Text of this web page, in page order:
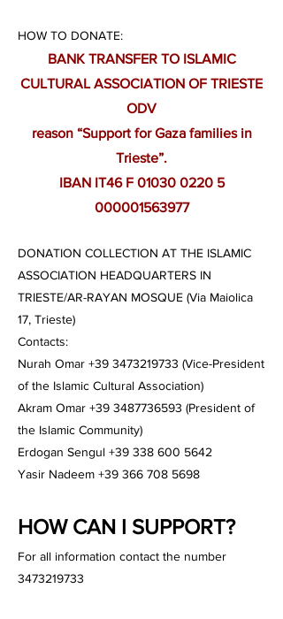
HOW TO DONATE:
BANK TRANSFER TO ISLAMIC
CULTURAL ASSOCIATION OF TRIESTE
ODV
reason “Support for Gaza families in
Trieste”.
IBAN IT46 F 01030 0220 5
000001563977
DONATION COLLECTION AT THE ISLAMIC
ASSOCIATION HEADQUARTERS IN
TRIESTE/AR-RAYAN MOSQUE (Via Maiolica
17, Trieste)
Contacts:
Nurah Omar +39 3473219733 (Vice-President
of the Islamic Cultural Association)
Akram Omar +39 3487736593 (President of
the Islamic Community)
Erdogan Sengul +39 338 600 5642
Yasir Nadeem +39 366 708 5698
HOW CAN I SUPPORT?
For all information contact the number
3473219733